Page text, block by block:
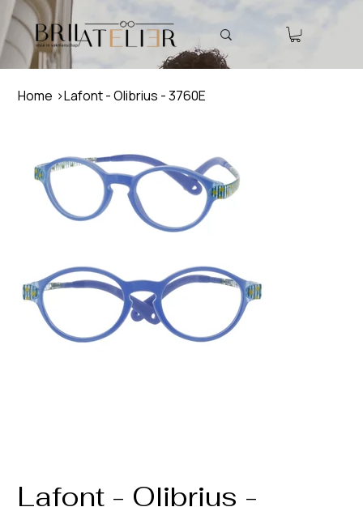
Home >Lafont - Olibrius - 3760E
Lafont - Olibrius -